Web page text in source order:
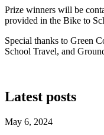
Prize winners will be
provided in the Bike to
Special thanks to Green
School Travel, and
Latest posts
May 6, 2024